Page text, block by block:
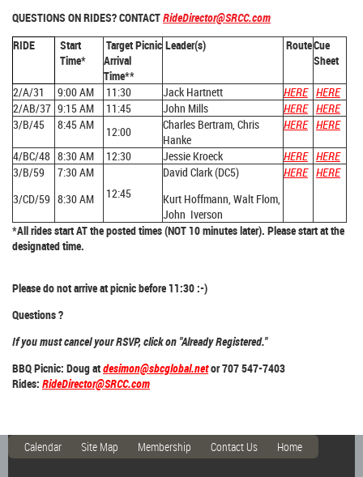
QUESTIONS ON RIDES? CONTACTRideDirector@SRCC.com
RIDE
Start
Time*
Target Picnic
Arrival
Time**
Leader(s) RouteCue
Sheet
2/A/31 9:00 AM 11:30 Jack Hartnett HERE HERE
2/AB/37 9:15 AM 11:45 John Mills HERE HERE
3/B/45
8:45 AM 12:00
Charles Bertram, Chris
Hanke
HERE HERE
4/BC/48 8:30 AM 12:30 Jessie Kroeck HERE HERE
3/B/59
3/CD/59
7:30 AM
8:30 AM
12:45
David Clark (DC5)
Kurt Hoffmann, Walt Flom,
John Iverson
HERE HERE
*All rides start AT the posted times (NOT 10 minutes later). Please start at the
designated time.
Please do not arrive at picnic before 11:30 :-)
Questions ?
If you must cancel your RSVP, click on "Already Registered."
BBQ Picnic: Doug atdesimon@sbcglobal.netor 707 547-7403
Rides: RideDirector@SRCC.com
Calendar Site Map Membership Contact Us Home